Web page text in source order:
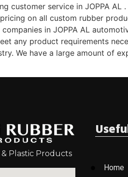
customer service in JOPPA
on all custom rubber
in JOPPA AL
any product requirements
We have a large amount of
Plastic Products
Home